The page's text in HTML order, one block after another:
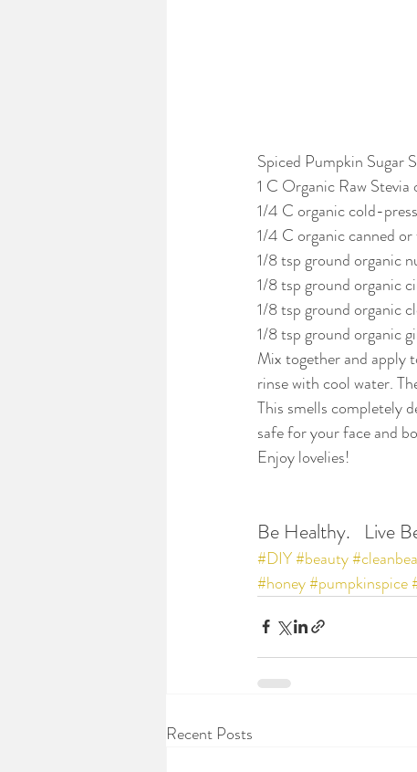
Spiced Pumpkin Sugar
1 C Organic Raw
1/4 C organic cold-
1/4 C organic canned
1/8 tsp ground organic
1/8 tsp ground organic
1/8 tsp ground organic
1/8 tsp ground organic
Mix together and apply
rinse with cool water.
This smells completely
safe for your face and
Enjoy lovelies!
Be Healthy.   Live
#DIY#beauty
#honey#pumpkinspice
Recent Posts